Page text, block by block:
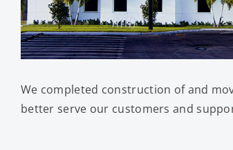
We completed construction of and
better serve our customers and